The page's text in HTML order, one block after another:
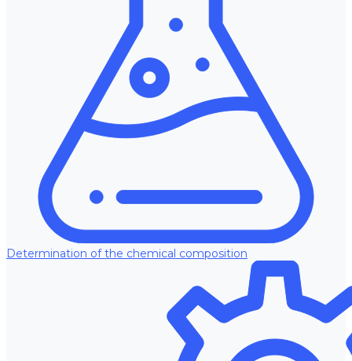
Determination of the chemical composition